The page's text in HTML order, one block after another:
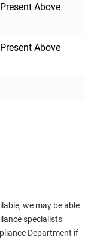
Above
Above
we may be able
specialists
Department if